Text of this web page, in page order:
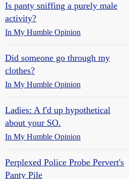
Is panty sniffing a purely male
activity?
In My Humble Opinion
Did someone go through my
clothes?
In My Humble Opinion
Ladies: A f'd up hypothetical
about your SO.
In My Humble Opinion
Perplexed Police Probe Pervert's
Panty Pile